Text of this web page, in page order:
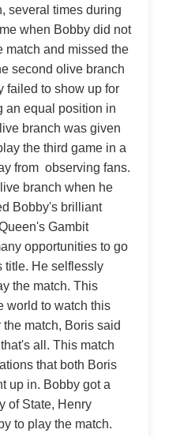
several times during
when Bobby did not
match and missed the
second olive branch
failed to show up for
an equal position in
branch was given
the third game in a
from observing fans.
branch when he
Bobby's brilliant
Gambit
opportunities to go
title. He selflessly
the match. This
world to watch this
match, Boris said
all. This match
that both Boris
up in. Bobby got a
of State, Henry
to play the match.